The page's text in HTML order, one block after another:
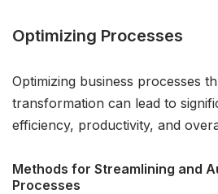
Optimizing Processes
Optimizing business processes
transformation can lead to
efficiency, productivity, and
Methods for Streamlining and
Processes